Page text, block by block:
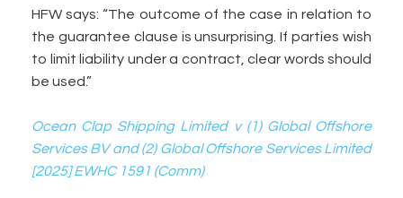
HFW says: “The outcome of the case in relation to
the guarantee clause is unsurprising. If parties wish
to limit liability under a contract, clear words should
be used.”
Ocean Clap Shipping Limited v (1) Global Offshore
Services BV and (2) Global Offshore Services Limited
[2025] EWHC 1591 (Comm)